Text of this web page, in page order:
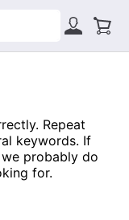
Repeat
keywords. If
probably do
for.